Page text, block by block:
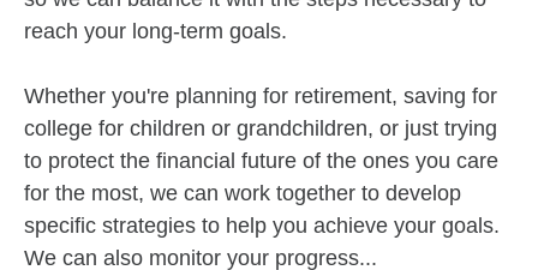
reach your long-term goals.
Whether you're planning for retirement, saving for
college for children or grandchildren, or just trying
to protect the financial future of the ones you care
for the most, we can work together to develop
specific strategies to help you achieve your goals.
We can also monitor your progress...